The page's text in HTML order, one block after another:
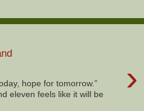
›
hope for tomorrow.”
eleven feels like it will be